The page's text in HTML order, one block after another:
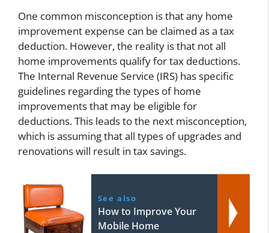
One common misconception is that any home
improvement expense can be claimed as a tax
deduction. However, the reality is that not all
home improvements qualify for tax deductions.
The Internal Revenue Service (IRS) has specific
guidelines regarding the types of home
improvements that may be eligible for
deductions. This leads to the next misconception,
which is assuming that all types of upgrades and
renovations will result in tax savings.
See also
How to Improve Your
Mobile Home